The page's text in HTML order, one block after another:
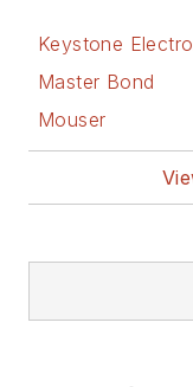
Keystone
Master Bond
Mouser